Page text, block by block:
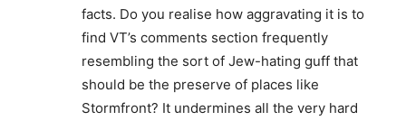
facts. Do you realise how aggravating it is to
find VT’s comments section frequently
resembling the sort of Jew-hating guff that
should be the preserve of places like
Stormfront? It undermines all the very hard